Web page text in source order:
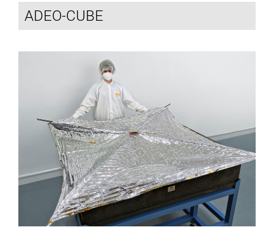
ADEO-CUBE